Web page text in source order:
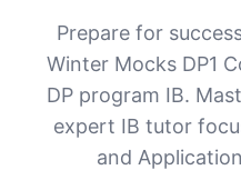
Prepare for
Winter Mocks DP1
DP program IB.
expert IB tutor
and